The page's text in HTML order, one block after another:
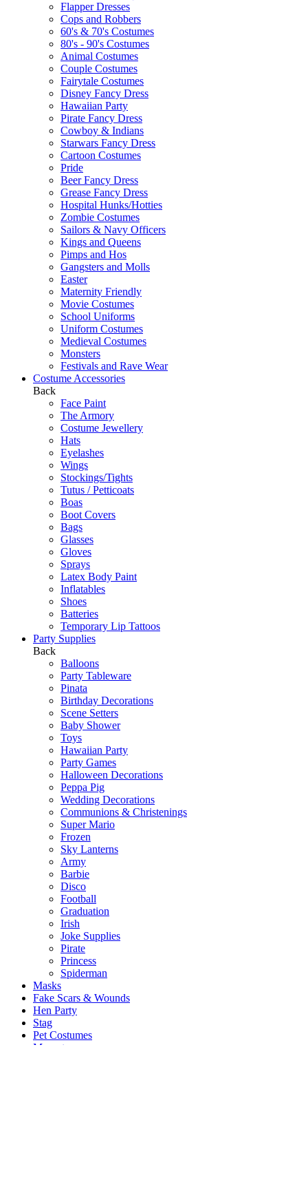
Flapper Dresses
Cops and Robbers
60's & 70's Costumes
80's - 90's Costumes
Animal Costumes
Couple Costumes
Fairytale Costumes
Disney Fancy Dress
Hawaiian Party
Pirate Fancy Dress
Cowboy & Indians
Starwars Fancy Dress
Cartoon Costumes
Pride
Beer Fancy Dress
Grease Fancy Dress
Hospital Hunks/Hotties
Zombie Costumes
Sailors & Navy Officers
Kings and Queens
Pimps and Hos
Gangsters and Molls
Easter
Maternity Friendly
Movie Costumes
School Uniforms
Uniform Costumes
Medieval Costumes
Monsters
Festivals and Rave Wear
Costume Accessories
Back
Face Paint
The Armory
Costume Jewellery
Hats
Eyelashes
Wings
Stockings/Tights
Tutus / Petticoats
Boas
Boot Covers
Bags
Glasses
Gloves
Sprays
Latex Body Paint
Inflatables
Shoes
Batteries
Temporary Lip Tattoos
Party Supplies
Back
Balloons
Party Tableware
Pinata
Birthday Decorations
Scene Setters
Baby Shower
Toys
Hawaiian Party
Party Games
Halloween Decorations
Peppa Pig
Wedding Decorations
Communions & Christenings
Super Mario
Frozen
Sky Lanterns
Army
Barbie
Disco
Football
Graduation
Irish
Joke Supplies
Pirate
Princess
Spiderman
Masks
Fake Scars & Wounds
Hen Party
Stag
Pet Costumes
Mascots